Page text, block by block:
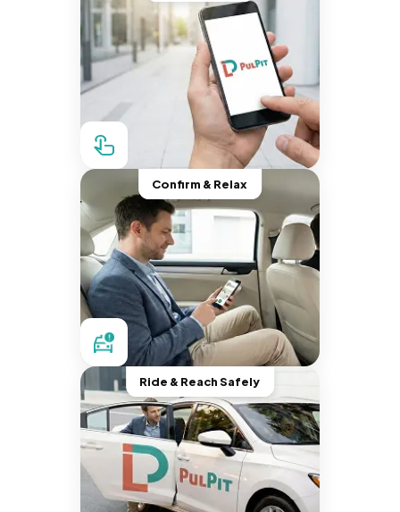
Confirm & Relax
Ride & Reach Safely